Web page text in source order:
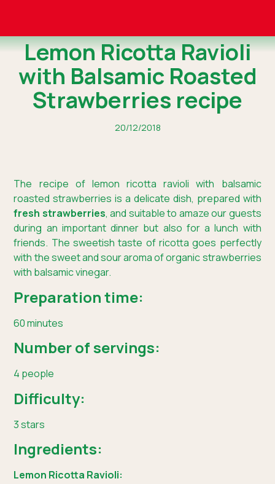
Lemon Ricotta Ravioli
with Balsamic Roasted
Strawberries recipe
20/12/2018
The recipe of lemon ricotta ravioli with balsamic
roasted strawberries is a delicate dish, prepared with
fresh strawberries, and suitable to amaze our guests
during an important dinner but also for a lunch with
friends. The sweetish taste of ricotta goes perfectly
with the sweet and sour aroma of organic strawberries
with balsamic vinegar.
Preparation time:
60 minutes
Number of servings:
4 people
Difficulty:
3 stars
Ingredients:
Lemon Ricotta Ravioli: